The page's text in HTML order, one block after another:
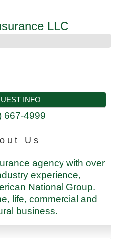
LLC
INFO
667-4999
Us
agency with over
experience,
National Group.
life, commercial and
business.